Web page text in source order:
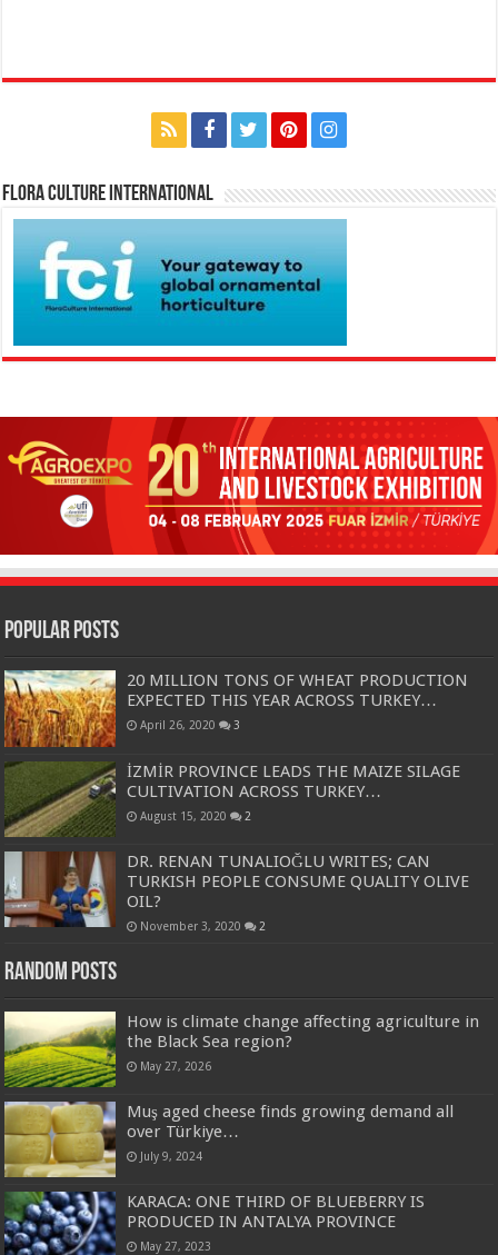
Flora Culture International
Popular Posts
20 MILLION TONS OF WHEAT PRODUCTION
EXPECTED THIS YEAR ACROSS TURKEY…
April 26, 2020 3
İZMİR PROVINCE LEADS THE MAIZE SILAGE
CULTIVATION ACROSS TURKEY…
August 15, 2020 2
DR. RENAN TUNALIOĞLU WRITES; CAN
TURKISH PEOPLE CONSUME QUALITY OLIVE
OIL?
November 3, 2020 2
Random Posts
How is climate change affecting agriculture in
the Black Sea region?
May 27, 2026
Muş aged cheese finds growing demand all
over Türkiye…
July 9, 2024
KARACA: ONE THIRD OF BLUEBERRY IS
PRODUCED IN ANTALYA PROVINCE
May 27, 2023